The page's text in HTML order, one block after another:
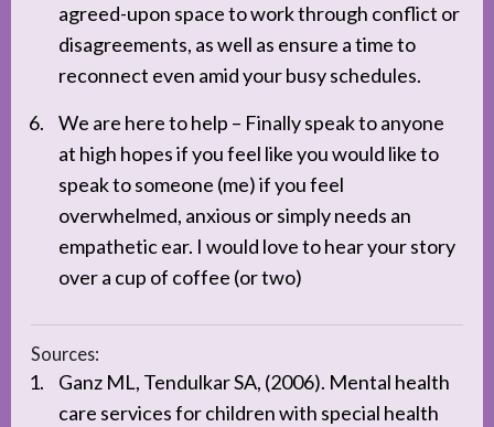
agreed-upon space to work through conflict or
disagreements, as well as ensure a time to
reconnect even amid your busy schedules.
We are here to help – Finally speak to anyone
at high hopes if you feel like you would like to
speak to someone (me) if you feel
overwhelmed, anxious or simply needs an
empathetic ear. I would love to hear your story
over a cup of coffee (or two)
Sources:
Ganz ML, Tendulkar SA, (2006). Mental health
care services for children with special health